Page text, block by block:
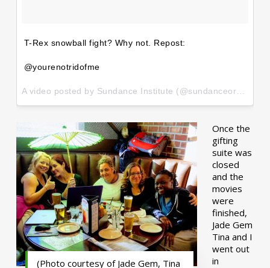
T-Rex snowball fight? Why not. Repost:
@yourenotridofme
(Photo courtesy of Jade Gem, Tina
Once the
gifting
suite was
closed
and the
movies
were
finished,
Jade Gem
Tina and I
went out
in